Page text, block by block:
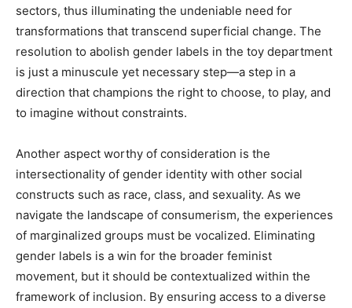
sectors, thus illuminating the undeniable need for
transformations that transcend superficial change. The
resolution to abolish gender labels in the toy department
is just a minuscule yet necessary step—a step in a
direction that champions the right to choose, to play, and
to imagine without constraints.
Another aspect worthy of consideration is the
intersectionality of gender identity with other social
constructs such as race, class, and sexuality. As we
navigate the landscape of consumerism, the experiences
of marginalized groups must be vocalized. Eliminating
gender labels is a win for the broader feminist
movement, but it should be contextualized within the
framework of inclusion. By ensuring access to a diverse